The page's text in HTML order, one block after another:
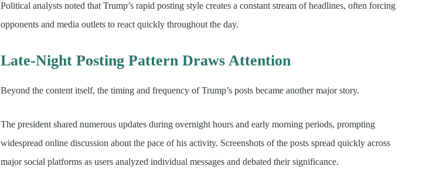
Political analysts noted that Trump’s rapid posting style creates a constant stream of headlines, often forcing
opponents and media outlets to react quickly throughout the day.
Late-Night Posting Pattern Draws Attention
Beyond the content itself, the timing and frequency of Trump’s posts became another major story.
The president shared numerous updates during overnight hours and early morning periods, prompting
widespread online discussion about the pace of his activity. Screenshots of the posts spread quickly across
major social platforms as users analyzed individual messages and debated their significance.